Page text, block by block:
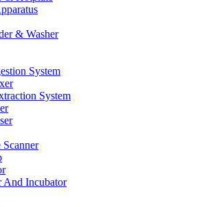
& Washer
System
System
And Incubator
3 mm
10 mm Tempered glass
Stainless steel brushed treatment
Spray painting, white
200 Kg
construction, corrosion and rust resistant